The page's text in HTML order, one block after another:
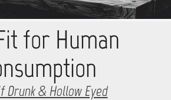
for Human
Drunk & Hollow Eyed